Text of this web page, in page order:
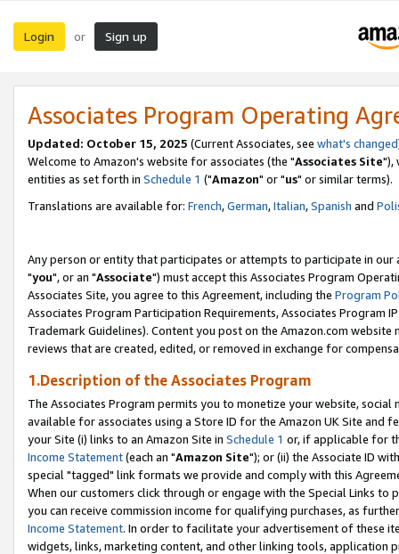
Login or Sign up
Associates Program Operating
Updated: October 15, 2025 (Current Associates, see what's changed
Welcome to Amazon's website for associates (the "Associates Site"),
entities as set forth in Schedule 1 ("Amazon" or "us" or similar terms).
Translations are available for: French,German,Italian,Spanish and
Any person or entity that participates or attempts to participate in our
"you", or an "Associate") must accept this Associates Program
Associates Site, you agree to this Agreement, including the Program
Associates Program Participation Requirements, Associates Program
Trademark Guidelines). Content you post on the Amazon.com
reviews that are created, edited, or removed in exchange for
1.Description of the Associates Program
The Associates Program permits you to monetize your website,
available for associates using a Store ID for the Amazon UK Site and
your Site (i) links to an Amazon Site in Schedule 1 or, if applicable for
Income Statement(each an "Amazon Site"); or (ii) the Associate ID
special "tagged" link formats we provide and comply with this
When our customers click through or engage with the Special Links
you can receive commission income for qualifying purchases, as
Income Statement. In order to facilitate your advertisement of these
widgets, links, marketing content, and other linking tools, application